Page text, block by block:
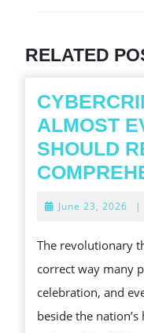
RELATED
ALMOST
SHOULD
June 23, 2026 June
|
The revolutionary
correct way many
celebration, and
beside the